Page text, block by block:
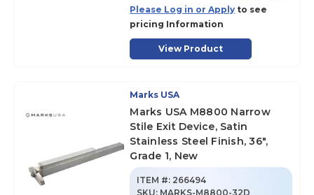
Please Log in or Apply to see
pricing Information
View Product
Marks USA
Marks USA M8800 Narrow
Stile Exit Device, Satin
Stainless Steel Finish, 36",
Grade 1, New
ITEM #: 266494
SKU: MARKS-M8800-32D